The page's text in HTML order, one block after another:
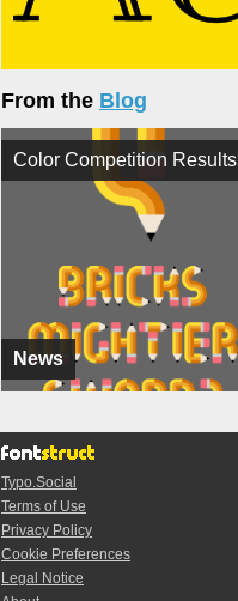
From the Blog
News
Color Competition Results
Typo.Social
Terms of Use
Privacy Policy
Cookie Preferences
Legal Notice